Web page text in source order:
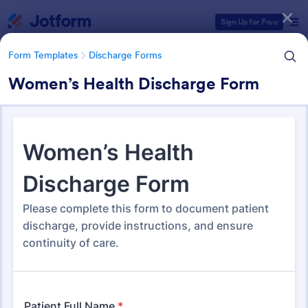
Sign Up for Free
Form Templates Discharge Forms
Women’s Health Discharge Form
Form Templates Discharge Forms
Discharge Forms
Form Templates Categories